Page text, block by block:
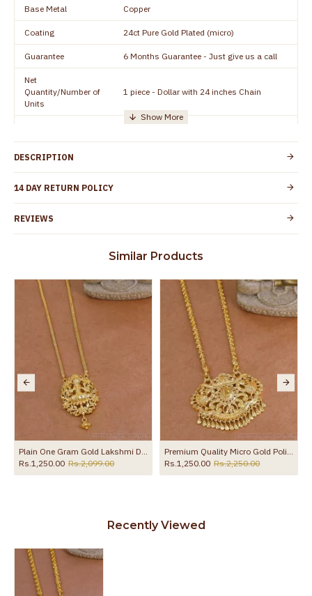
Base Metal Copper
Coating 24ct Pure Gold Plated (micro)
Guarantee 6 Months Guarantee - Just give us a call
Net
Quantity/Number of
Units
1 piece - Dollar with 24 inches Chain
Everest Gold Covering, Chidambaram,
Customer Care -
WhatsApp
Yes, coated with 1 micron non-allergic layer
to protect your skin from allergic or itching
Spoilage by perfumes, soap water and
the product
DESCRIPTION
14 DAY RETURN POLICY
REVIEWS
Similar Products
Plain One Gram Gold Lakshmi Dollar With Thin Chain For Women HR3767
Rs.1,250.00 Rs.2,099.00
Premium Quality Micro Gold Polish Peacock Dollar Chain Bridal Jewelry BGDR1744
Rs.1,250.00 Rs.2,250.00
Recently Viewed